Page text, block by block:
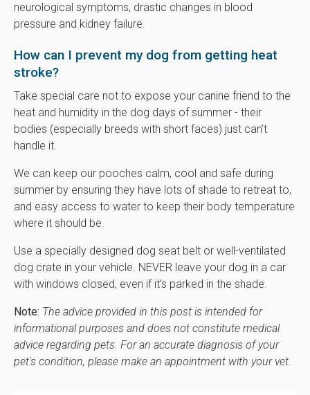
neurological symptoms, drastic changes in blood
pressure and kidney failure.
How can I prevent my dog from getting heat
stroke?
Take special care not to expose your canine friend to the
heat and humidity in the dog days of summer - their
bodies (especially breeds with short faces) just can’t
handle it.
We can keep our pooches calm, cool and safe during
summer by ensuring they have lots of shade to retreat to,
and easy access to water to keep their body temperature
where it should be.
Use a specially designed dog seat belt or well-ventilated
dog crate in your vehicle. NEVER leave your dog in a car
with windows closed, even if it’s parked in the shade.
Note: The advice provided in this post is intended for
informational purposes and does not constitute medical
advice regarding pets. For an accurate diagnosis of your
pet's condition, please make an appointment with your vet.